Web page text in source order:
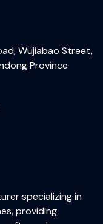
specializing in
providing
Wujiabao Street,
Province